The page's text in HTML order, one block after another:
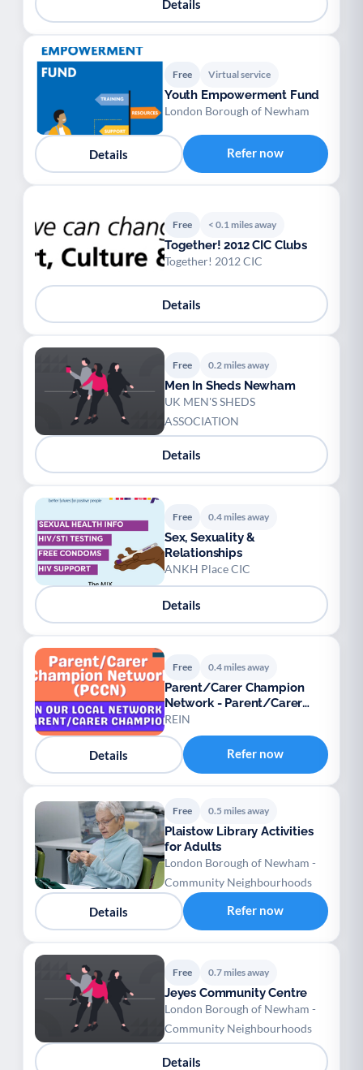
Details
Free Virtual service
Youth Empowerment Fund
London Borough of Newham
Details Refer now
Free < 0.1 miles away
Together! 2012 CIC Clubs
Together! 2012 CIC
Details
Free 0.2 miles away
Men In Sheds Newham
UK MEN'S SHEDS
ASSOCIATION
Details
Free 0.4 miles away
Sex, Sexuality &
Relationships
ANKH Place CIC
Details
Free 0.4 miles away
Parent/Carer Champion
Network - Parent/Carer
Champions
REIN
Details Refer now
Free 0.5 miles away
Plaistow Library Activities
for Adults
London Borough of Newham -
Community Neighbourhoods
Details Refer now
Free 0.7 miles away
Jeyes Community Centre
London Borough of Newham -
Community Neighbourhoods
Details